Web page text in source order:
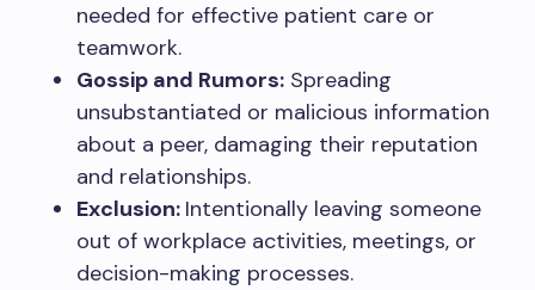
needed for effective patient care or
teamwork.
Gossip and Rumors: Spreading
unsubstantiated or malicious information
about a peer, damaging their reputation
and relationships.
Exclusion: Intentionally leaving someone
out of workplace activities, meetings, or
decision-making processes.